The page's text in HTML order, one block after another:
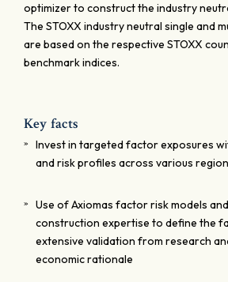
optimizer to construct the industry
The STOXX industry neutral single and
are based on the respective STOXX
benchmark indices.
Key facts
Invest in targeted factor exposures
and risk profiles across various
Use of Axiomas factor risk models
construction expertise to define the
extensive validation from research
economic rationale